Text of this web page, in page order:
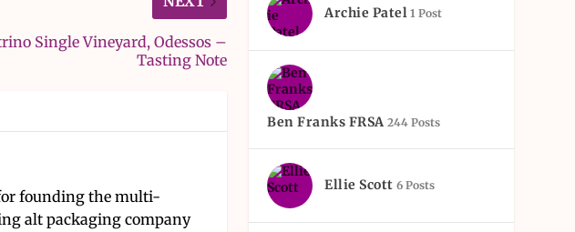
Single Vineyard, Odessos –
Tasting Note
founding the multi-
alt packaging company
Archie Patel 1 Post
Ben Franks FRSA 244 Posts
Ellie Scott 6 Posts